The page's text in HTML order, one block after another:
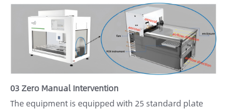
03 Zero Manual Intervention
The equipment is equipped with 25 standard plate